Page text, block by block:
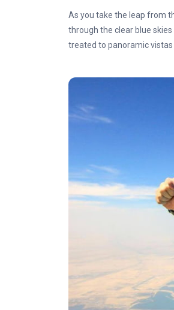
As you take the leap from
through the clear blue
treated to panoramic vistas